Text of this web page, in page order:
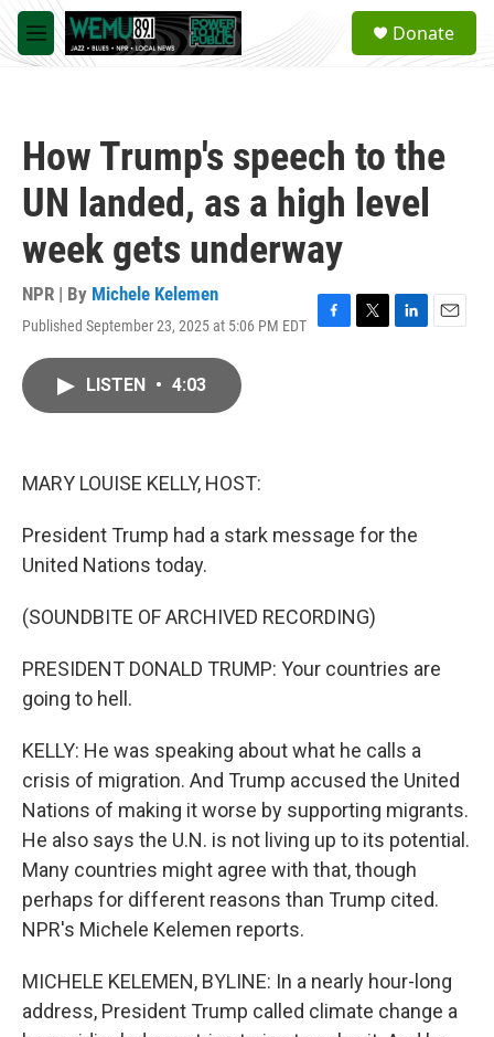
Skip to main content
M
e
a
Donate
How Trump's speech to the
UN landed, as a high level
week gets underway
NPR | By Michele Kelemen
Published September 23, 2025 at 5:06 PM EDT
F
T
L
E
LISTEN • 4:03
MARY LOUISE KELLY, HOST:
President Trump had a stark message for the
United Nations today.
(SOUNDBITE OF ARCHIVED RECORDING)
PRESIDENT DONALD TRUMP: Your countries are
going to hell.
KELLY: He was speaking about what he calls a
crisis of migration. And Trump accused the United
Nations of making it worse by supporting migrants.
He also says the U.N. is not living up to its potential.
Many countries might agree with that, though
perhaps for different reasons than Trump cited.
NPR's Michele Kelemen reports.
MICHELE KELEMEN, BYLINE: In a nearly hour-long
address, President Trump called climate change a